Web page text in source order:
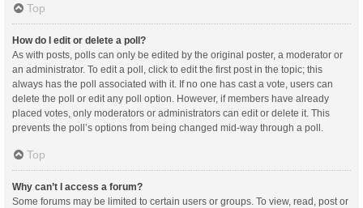
Top
How do I edit or delete a poll?
As with posts, polls can only be edited by the original poster, a moderator or
an administrator. To edit a poll, click to edit the first post in the topic; this
always has the poll associated with it. If no one has cast a vote, users can
delete the poll or edit any poll option. However, if members have already
placed votes, only moderators or administrators can edit or delete it. This
prevents the poll’s options from being changed mid-way through a poll.
Top
Why can’t I access a forum?
Some forums may be limited to certain users or groups. To view, read, post or